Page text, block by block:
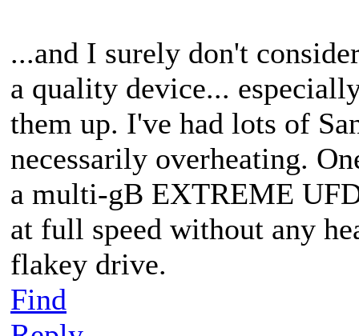
...and I surely don't
a quality device...
them up. I've had lots of
necessarily overheating.
a multi-gB EXTREME
at full speed without any
flakey drive.
Find